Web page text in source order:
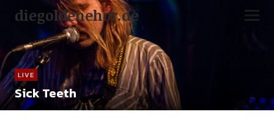
diegoldenehor.de
LIVE
Sick Teeth